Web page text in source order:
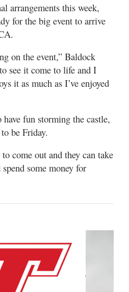
arrangements this week,
for the big event to arrive
on the event,” Baldock
see it come to life and I
it as much as I’ve enjoyed
fun storming the castle,
be Friday.
come out and they can take
some money for